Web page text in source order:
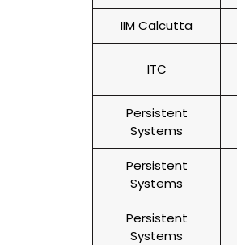
IIM Calcutta
ITC
Persistent
Systems
Persistent
Systems
Persistent
Systems